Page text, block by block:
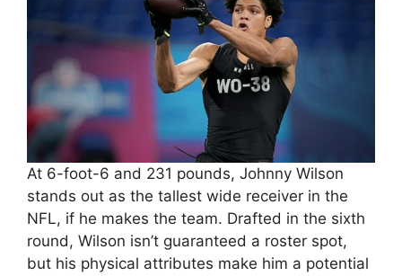
At 6-foot-6 and 231 pounds, Johnny Wilson
stands out as the tallest wide receiver in the
NFL, if he makes the team. Drafted in the sixth
round, Wilson isn’t guaranteed a roster spot,
but his physical attributes make him a potential